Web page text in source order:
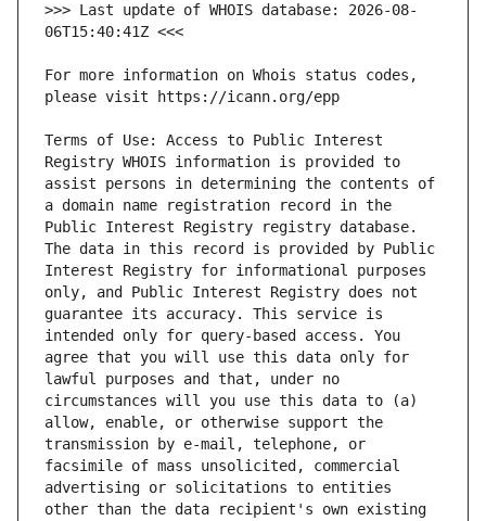
>>> Last update of WHOIS database: 2026-08-
For more information on Whois status codes,
Terms of Use: Access to Public Interest
Registry WHOIS information is provided to
assist persons in determining the contents of
a domain name registration record in the
Public Interest Registry registry database.
The data in this record is provided by Public
Interest Registry for informational purposes
only, and Public Interest Registry does not
guarantee its accuracy. This service is
intended only for query-based access. You
agree that you will use this data only for
lawful purposes and that, under no
circumstances will you use this data to (a)
allow, enable, or otherwise support the
transmission by e-mail, telephone, or
facsimile of mass unsolicited, commercial
advertising or solicitations to entities
other than the data recipient's own existing